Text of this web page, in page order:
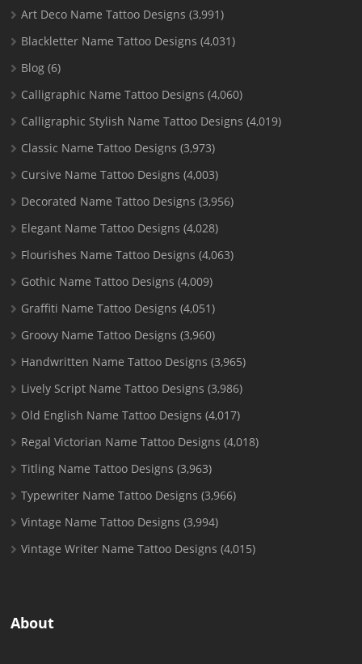
Art Deco Name Tattoo Designs (3,991)
Blackletter Name Tattoo Designs (4,031)
Blog (6)
Calligraphic Name Tattoo Designs (4,060)
Calligraphic Stylish Name Tattoo Designs (4,019)
Classic Name Tattoo Designs (3,973)
Cursive Name Tattoo Designs (4,003)
Decorated Name Tattoo Designs (3,956)
Elegant Name Tattoo Designs (4,028)
Flourishes Name Tattoo Designs (4,063)
Gothic Name Tattoo Designs (4,009)
Graffiti Name Tattoo Designs (4,051)
Groovy Name Tattoo Designs (3,960)
Handwritten Name Tattoo Designs (3,965)
Lively Script Name Tattoo Designs (3,986)
Old English Name Tattoo Designs (4,017)
Regal Victorian Name Tattoo Designs (4,018)
Titling Name Tattoo Designs (3,963)
Typewriter Name Tattoo Designs (3,966)
Vintage Name Tattoo Designs (3,994)
Vintage Writer Name Tattoo Designs (4,015)
About